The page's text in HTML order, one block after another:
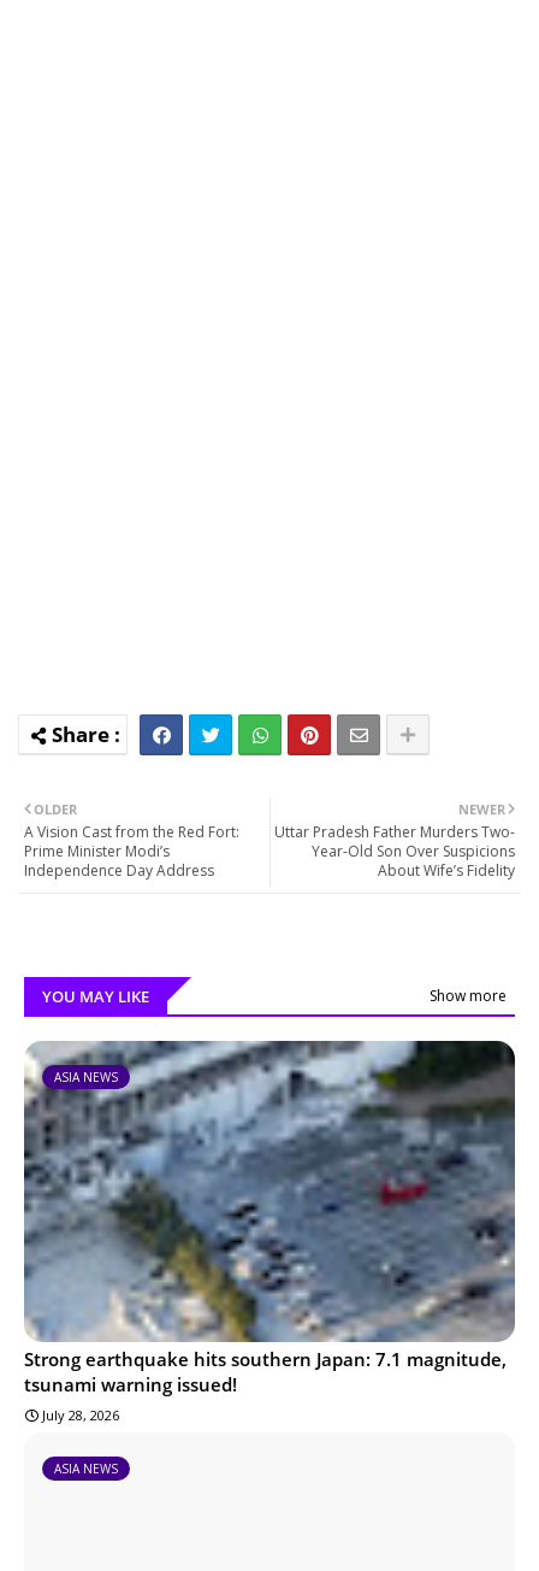
NEWER
Uttar Pradesh Father Murders Two-
Year-Old Son Over Suspicions
About Wife’s Fidelity
OLDER
A Vision Cast from the Red Fort:
Prime Minister Modi’s
Independence Day Address
YOU MAY LIKE Show more
ASIA NEWS
Strong earthquake hits southern Japan: 7.1 magnitude,
tsunami warning issued!
July 28, 2026
ASIA NEWS